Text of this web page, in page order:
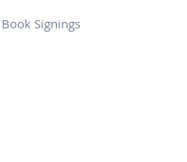
Book Signings